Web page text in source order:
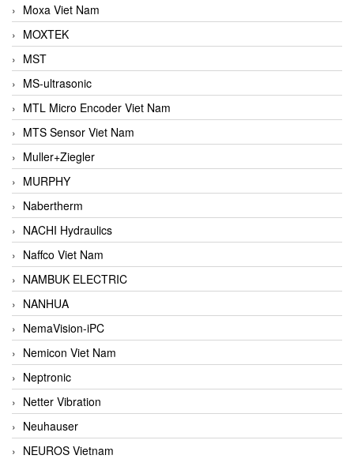
Moxa Viet Nam
MOXTEK
MST
MS-ultrasonic
MTL Micro Encoder Viet Nam
MTS Sensor Viet Nam
Muller+Ziegler
MURPHY
Nabertherm
NACHI Hydraulics
Naffco Viet Nam
NAMBUK ELECTRIC
NANHUA
NemaVision-iPC
Nemicon Viet Nam
Neptronic
Netter Vibration
Neuhauser
NEUROS Vietnam